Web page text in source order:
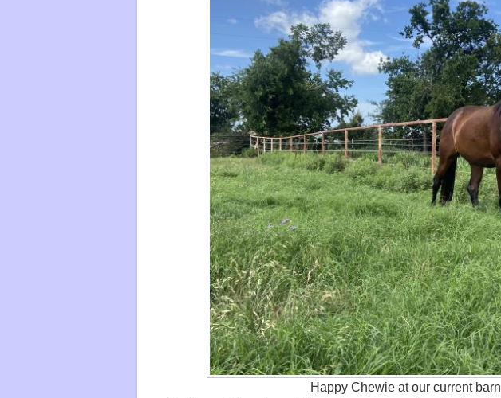
Happy Chewie at our current barn